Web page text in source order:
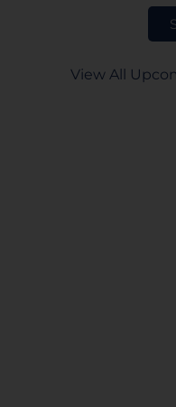
View All